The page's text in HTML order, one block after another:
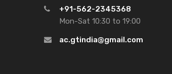
+91-562-2345368
Mon-Sat 10:30 to 19:00
ac.gtindia@gmail.com